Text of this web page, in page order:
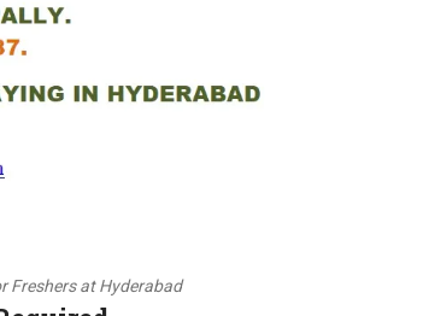
Freshers at Hyderabad